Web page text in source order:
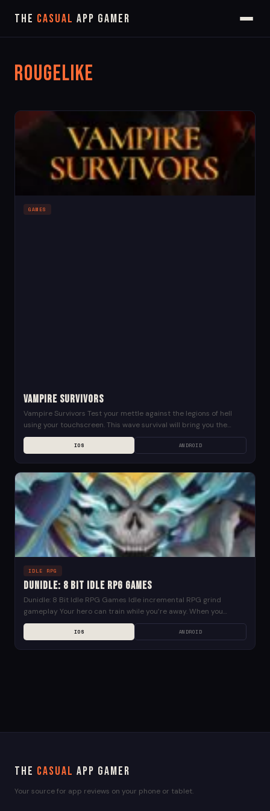
The Casual App Gamer
Rougelike
GAMES
Vampire Survivors
Vampire Survivors Test your mettle against the legions of hell
using your touchscreen. This wave survival will bring you the
edge! Stand against hordes of...
IOS ANDROID
IDLE RPG
Dunidle: 8 Bit Idle RPG Games
Dunidle: 8 Bit Idle RPG Games Idle incremental RPG grind
gameplay Your hero can train while you’re away. When you
return, he will have grown...
IOS ANDROID
The Casual App Gamer
Your source for app reviews on your phone or tablet.